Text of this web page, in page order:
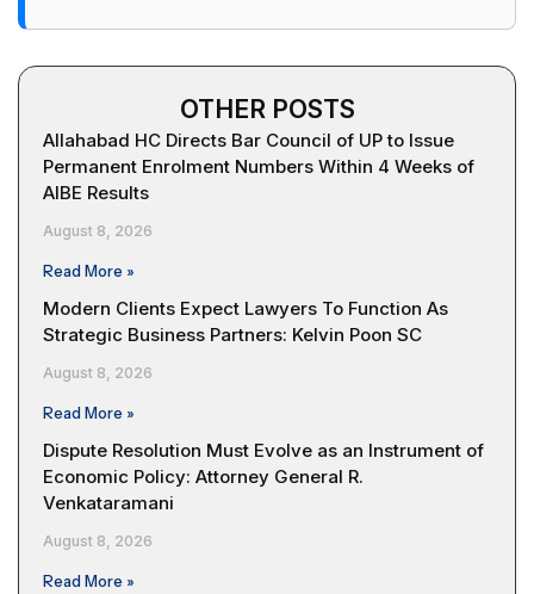
OTHER POSTS
Allahabad HC Directs Bar Council of UP to Issue
Permanent Enrolment Numbers Within 4 Weeks of
AIBE Results
August 8, 2026
Read More »
Modern Clients Expect Lawyers To Function As
Strategic Business Partners: Kelvin Poon SC
August 8, 2026
Read More »
Dispute Resolution Must Evolve as an Instrument of
Economic Policy: Attorney General R.
Venkataramani
August 8, 2026
Read More »